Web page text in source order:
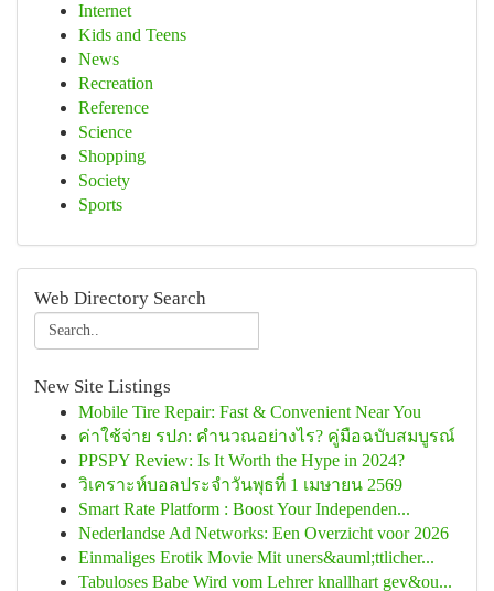
Internet
Kids and Teens
News
Recreation
Reference
Science
Shopping
Society
Sports
Web Directory Search
New Site Listings
Mobile Tire Repair: Fast & Convenient Near You
ค่าใช้จ่าย รปภ: คำนวณอย่างไร? คู่มือฉบับสมบูรณ์
PPSPY Review: Is It Worth the Hype in 2024?
วิเคราะห์บอลประจำวันพุธที่ 1 เมษายน 2569
Smart Rate Platform : Boost Your Independen...
Nederlandse Ad Networks: Een Overzicht voor 2026
Einmaliges Erotik Movie Mit uners&auml;ttlicher...
Tabuloses Babe Wird vom Lehrer knallhart gev&ou...